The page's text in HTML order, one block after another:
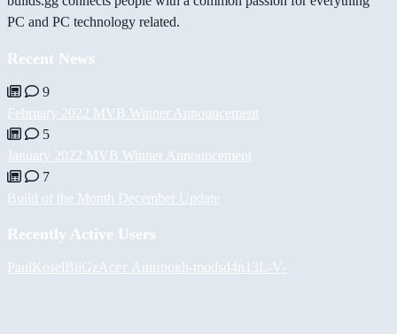
PC and PC technology related.
Recent News
9
February 2022 MVB Winner Announcement
5
January 2022 MVB Winner Announcement
7
Build of the Month December Update
Recently Active Users
PaulKoselBiiGz Асет Ашировh-modsd4n13L -V-